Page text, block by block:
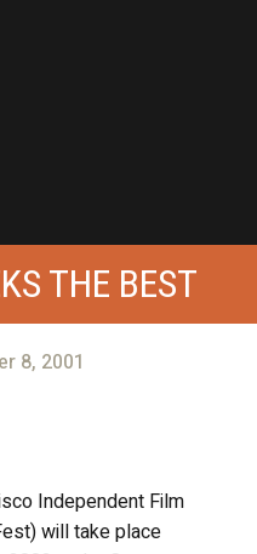
THE BEST
8, 2001
Independent Film
will take place